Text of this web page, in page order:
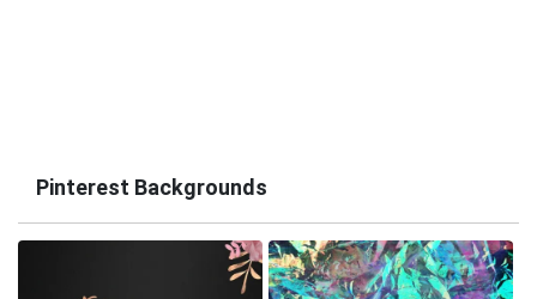
Pinterest Backgrounds